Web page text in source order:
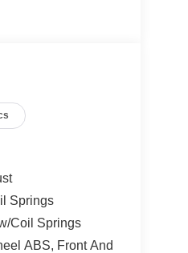
Springs
Coil Springs
ABS, Front And